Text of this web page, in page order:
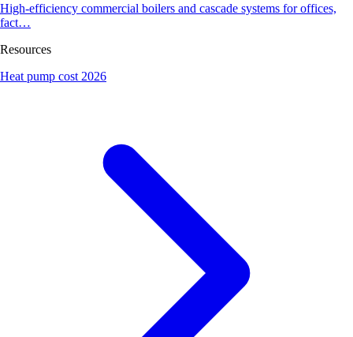
High-efficiency commercial boilers and cascade systems for offices,
fact…
Resources
Heat pump cost 2026